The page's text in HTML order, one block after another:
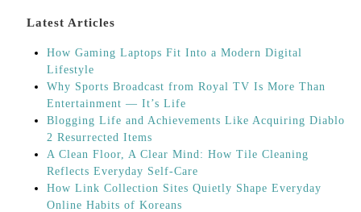
Latest Articles
How Gaming Laptops Fit Into a Modern Digital
Lifestyle
Why Sports Broadcast from Royal TV Is More Than
Entertainment — It’s Life
Blogging Life and Achievements Like Acquiring Diablo
2 Resurrected Items
A Clean Floor, A Clear Mind: How Tile Cleaning
Reflects Everyday Self-Care
How Link Collection Sites Quietly Shape Everyday
Online Habits of Koreans